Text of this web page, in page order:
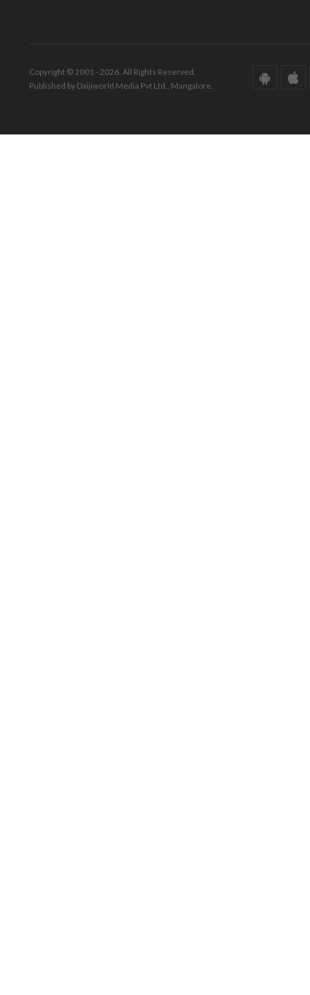
Copyright © 2001 - 2026. All Rights Reserved.
Published by Daijiworld Media Pvt Ltd., Mangalore.